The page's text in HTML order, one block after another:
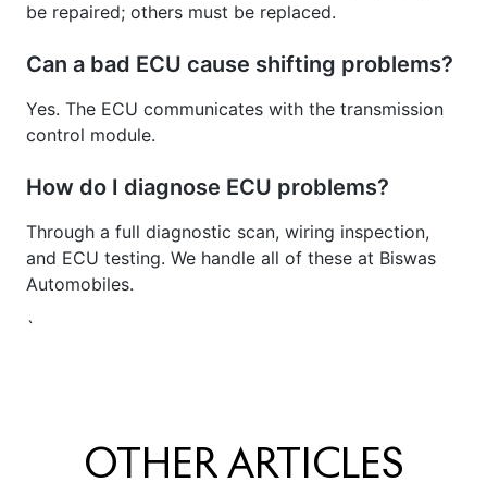
be repaired; others must be replaced.
Can a bad ECU cause shifting problems?
Yes. The ECU communicates with the transmission
control module.
How do I diagnose ECU problems?
Through a full diagnostic scan, wiring inspection,
and ECU testing. We handle all of these at Biswas
Automobiles.
`
OTHER ARTICLES